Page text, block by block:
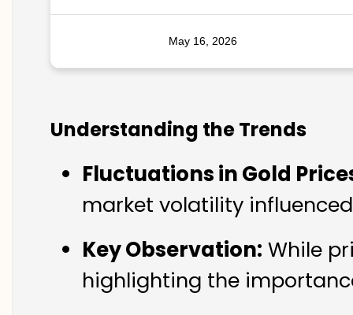
May 16, 2026
Understanding the Trends
Fluctuations in Gold
market volatility
Key Observation: While
highlighting the